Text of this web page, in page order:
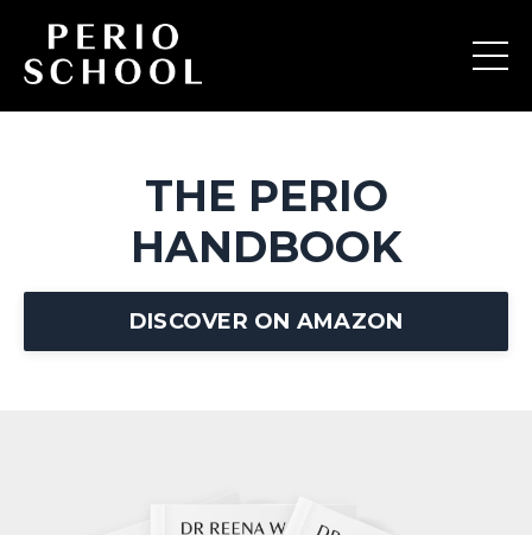
THE PERIO
HANDBOOK
DISCOVER ON AMAZON